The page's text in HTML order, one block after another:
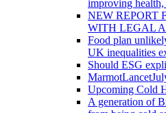
improving health,
NEW REPORT
WITH LEGAL
Food plan
UK inequalities
Should ESG
Upcoming Cold
A generation of